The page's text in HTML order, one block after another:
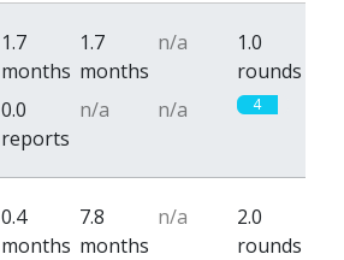
1.7
months
1.7
months
n/a
1.0
rounds
0.0
reports
n/a n/a 4
0.4
months
7.8
months
n/a
2.0
rounds